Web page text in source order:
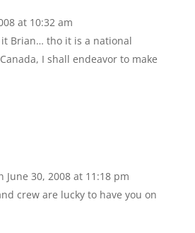
at 10:32 am
Brian… tho it is a national
I shall endeavor to make
June 30, 2008 at 11:18 pm
crew are lucky to have you on